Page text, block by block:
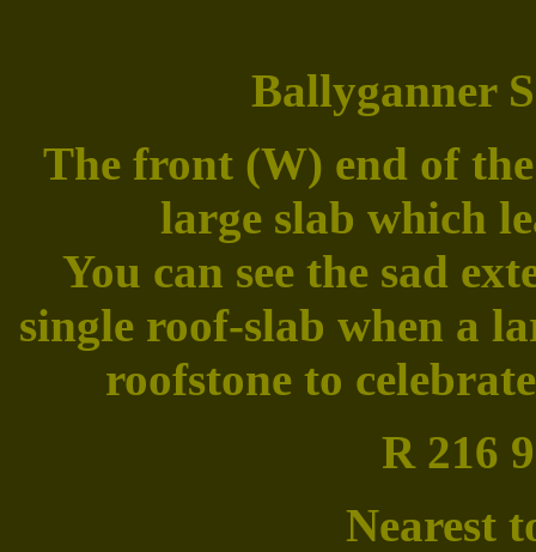
Ballyganner
The front (W) end of
large slab which
You can see the sad
single roof-slab when a
roofstone to
R 216
Nearest